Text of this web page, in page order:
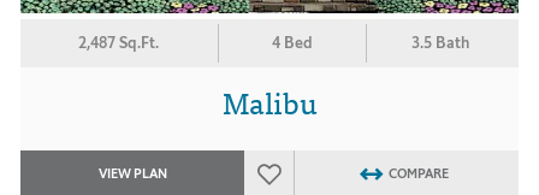
2,487 Sq.Ft. 4 Bed 3.5 Bath
Malibu
VIEW PLAN COMPARE